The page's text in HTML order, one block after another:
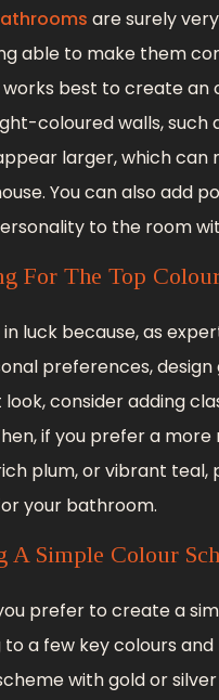
are surely
able to make them
best to create an
coloured walls,
larger, which can
You can also add
to the room
For The Top
in luck because, as
preferences,
consider adding
if you prefer a
plum, or vibrant teal,
your bathroom.
A Simple Colour
prefer to create a
to a few key colours
with gold or